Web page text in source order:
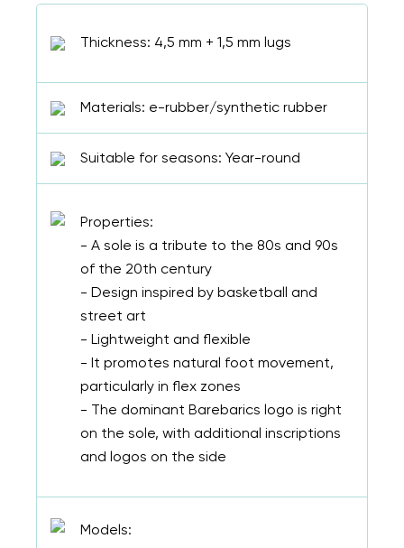
Select a language
Change
Thickness: 4,5 mm + 1,5 mm lugs
Materials: e-rubber/synthetic rubber
Suitable for seasons: Year-round
Properties:
- A sole is a tribute to the 80s and 90s
of the 20th century
- Design inspired by basketball and
street art
- Lightweight and flexible
- It promotes natural foot movement,
particularly in flex zones
- The dominant Barebarics logo is right
on the sole, with additional inscriptions
and logos on the side
Models: